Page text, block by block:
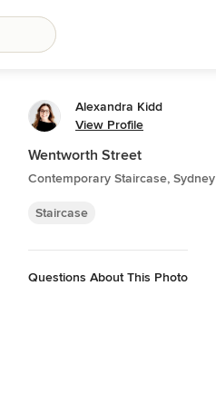
Alexandra Kidd
View Profile
Wentworth Street
Contemporary Staircase, Sydney
Staircase
Questions About This Photo